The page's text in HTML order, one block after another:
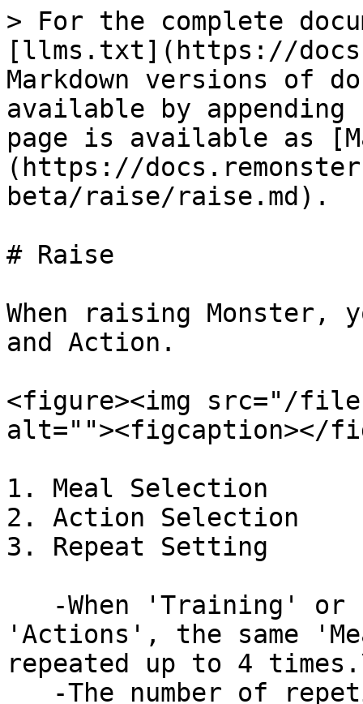
> For the complete
[llms.txt](https://
Markdown versions of
available by
page is available as
(https://
beta/raise/raise.md).
# Raise
When raising Monster,
and Action.
<figure><img src="/files/
alt=""><figcaption></
1. Meal Selection
2. Action Selection
3. Repeat Setting
'Actions', the same
repeated up to 4